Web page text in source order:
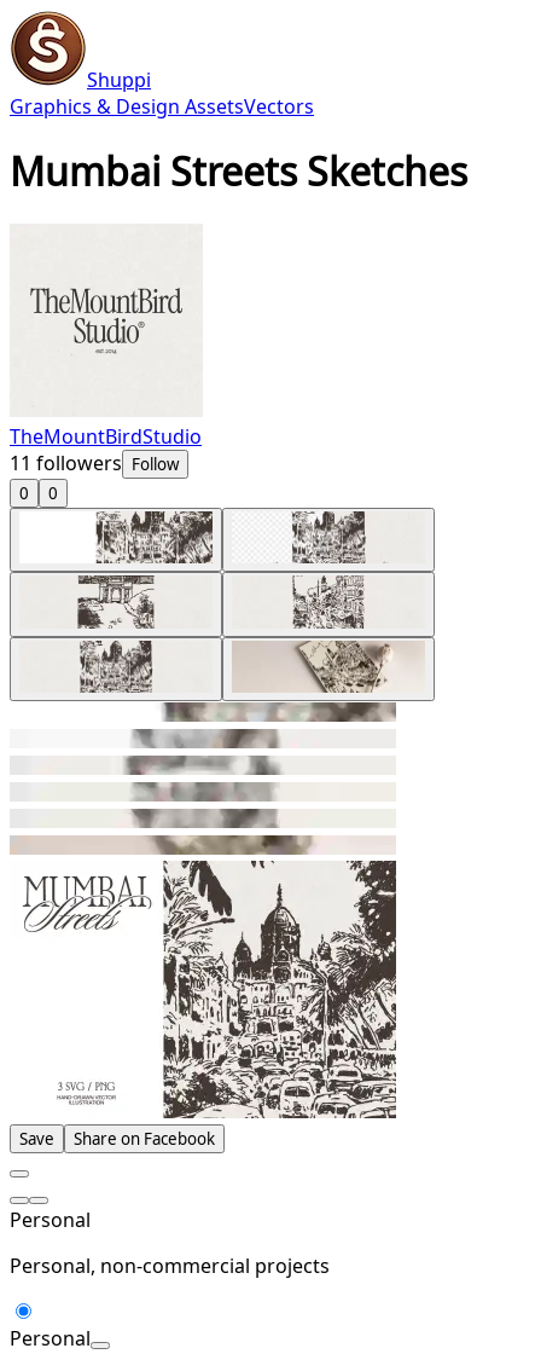
Shuppi
Graphics & Design AssetsVectors
Mumbai Streets Sketches
TheMountBirdStudio
11 followers Follow
0
0
Save Share on Facebook
Personal
Personal, non-commercial projects
Personal